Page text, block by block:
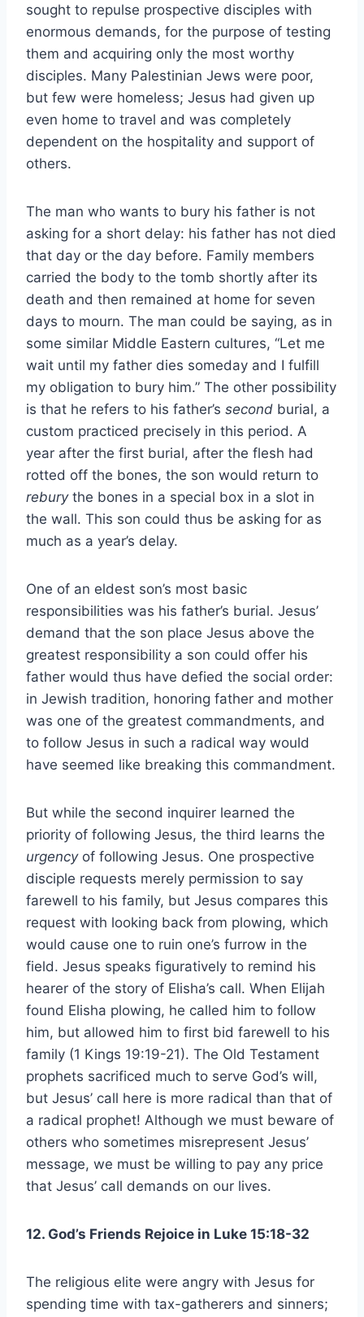
sought to repulse prospective disciples with
enormous demands, for the purpose of testing
them and acquiring only the most worthy
disciples. Many Palestinian Jews were poor,
but few were homeless; Jesus had given up
even home to travel and was completely
dependent on the hospitality and support of
others.
The man who wants to bury his father is not
asking for a short delay: his father has not died
that day or the day before. Family members
carried the body to the tomb shortly after its
death and then remained at home for seven
days to mourn. The man could be saying, as in
some similar Middle Eastern cultures, “Let me
wait until my father dies someday and I fulfill
my obligation to bury him.” The other possibility
is that he refers to his father’s second burial, a
custom practiced precisely in this period. A
year after the first burial, after the flesh had
rotted off the bones, the son would return to
reburythe bones in a special box in a slot in
the wall. This son could thus be asking for as
much as a year’s delay.
One of an eldest son’s most basic
responsibilities was his father’s burial. Jesus’
demand that the son place Jesus above the
greatest responsibility a son could offer his
father would thus have defied the social order:
in Jewish tradition, honoring father and mother
was one of the greatest commandments, and
to follow Jesus in such a radical way would
have seemed like breaking this commandment.
But while the second inquirer learned the
priority of following Jesus, the third learns the
urgencyof following Jesus. One prospective
disciple requests merely permission to say
farewell to his family, but Jesus compares this
request with looking back from plowing, which
would cause one to ruin one’s furrow in the
field. Jesus speaks figuratively to remind his
hearer of the story of Elisha’s call. When Elijah
found Elisha plowing, he called him to follow
him, but allowed him to first bid farewell to his
family (1 Kings 19:19-21). The Old Testament
prophets sacrificed much to serve God’s will,
but Jesus’ call here is more radical than that of
a radical prophet! Although we must beware of
others who sometimes misrepresent Jesus’
message, we must be willing to pay any price
that Jesus’ call demands on our lives.
12. God’s Friends Rejoice in Luke 15:18-32
The religious elite were angry with Jesus for
spending time with tax-gatherers and sinners;